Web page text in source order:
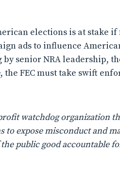
elections is at stake
ads to influence
senior NRA leadership,
FEC must take swift
watchdog organization
expose misconduct and
public good accountable